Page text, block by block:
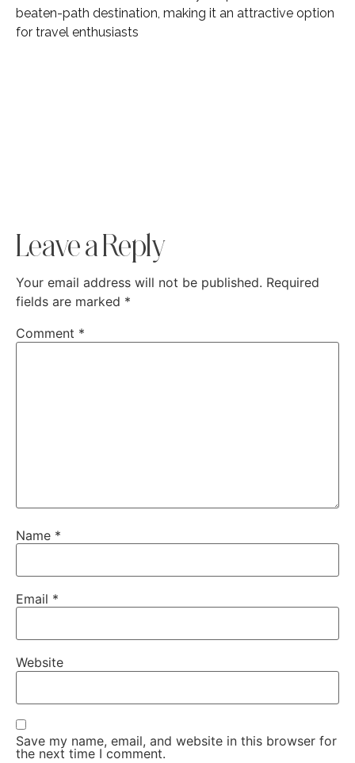
beaten-path destination, making it an attractive option
for travel enthusiasts
Leave a Reply
Your email address will not be published. Required
fields are marked *
Comment *
Name *
Email *
Website
Save my name, email, and website in this browser for
the next time I comment.